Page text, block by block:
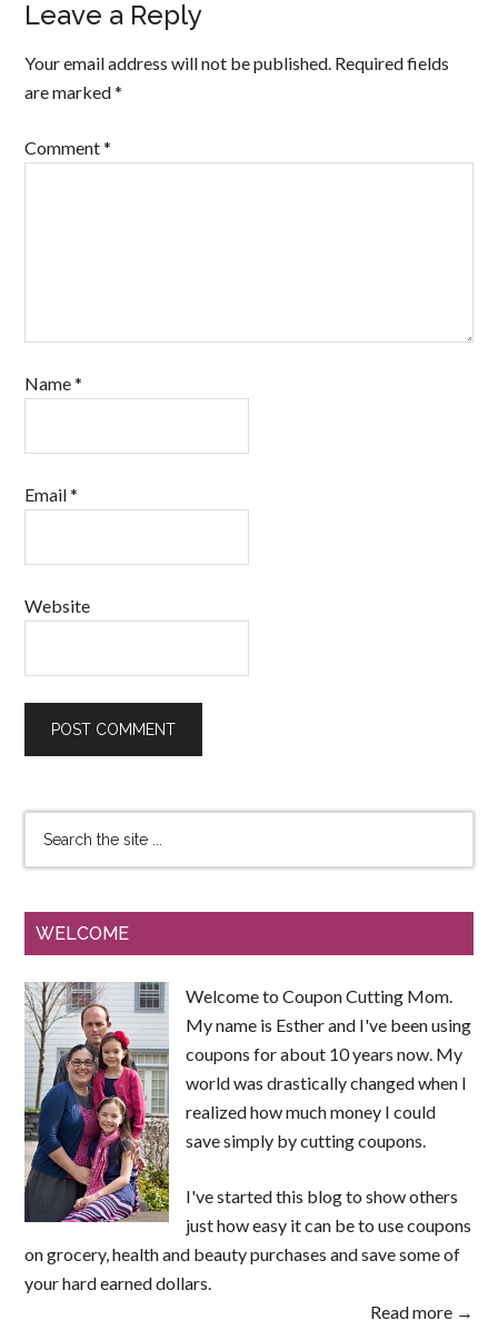
Leave a Reply
Your email address will not be published. Required fields
are marked*
Comment*
Name*
Email*
Website
WELCOME
Welcome to Coupon Cutting Mom.
My name is Esther and I've been using
coupons for about 10 years now. My
world was drastically changed when I
realized how much money I could
save simply by cutting coupons.
I've started this blog to show others
just how easy it can be to use coupons
on grocery, health and beauty purchases and save some of
your hard earned dollars.
Read more →